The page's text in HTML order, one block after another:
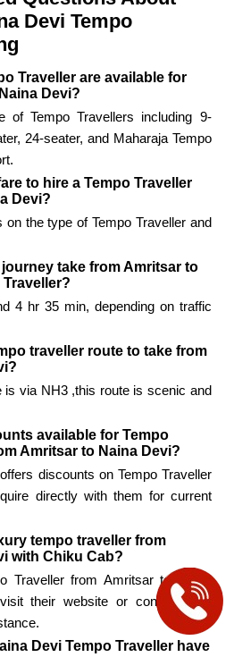
Devi Tempo
Traveller are available for
Devi?
of Tempo Travellers including 9-
24-seater, and Maharaja Tempo
to hire a Tempo Traveller
Devi?
on the type of Tempo Traveller and
take from Amritsar to
Traveller?
4 hr 35 min, depending on traffic
traveller route to take from
is via NH3 ,this route is scenic and
available for Tempo
Amritsar to Naina Devi?
discounts on Tempo Traveller
directly with them for current
tempo traveller from
with Chiku Cab?
Traveller from Amritsar to Naina
their website or contact their
Devi Tempo Traveller have